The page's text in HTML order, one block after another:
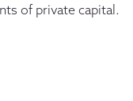
of private capital.